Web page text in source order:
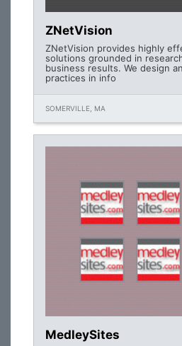
ZNetVision
ZNetVision provides highly
solutions grounded in
business results. We design
practices in info
SOMERVILLE, MA
MedleySites